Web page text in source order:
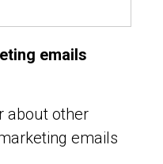
emails
about other
emails